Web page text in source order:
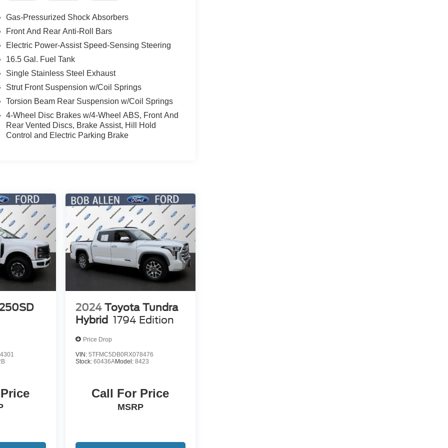
Gas-Pressurized Shock Absorbers
Front And Rear Anti-Roll Bars
Electric Power-Assist Speed-Sensing Steering
16.5 Gal. Fuel Tank
Single Stainless Steel Exhaust
Strut Front Suspension w/Coil Springs
Torsion Beam Rear Suspension w/Coil Springs
4-Wheel Disc Brakes w/4-Wheel ABS, Front And
Rear Vented Discs, Brake Assist, Hill Hold
Control and Electric Parking Brake
2024 Toyota Tundra
Hybrid 1794 Edition
Price Drop
VIN: 5TFMC5DB0RX078476
Stock: 60436AModel: 8423
Call For Price
MSRP